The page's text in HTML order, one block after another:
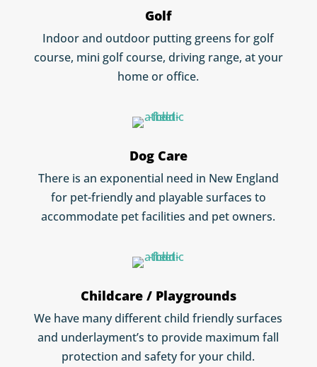
Golf
Indoor and outdoor putting greens for golf
course, mini golf course, driving range, at your
home or office.
Dog Care
There is an exponential need in New England
for pet-friendly and playable surfaces to
accommodate pet facilities and pet owners.
Childcare / Playgrounds
We have many different child friendly surfaces
and underlayment’s to provide maximum fall
protection and safety for your child.